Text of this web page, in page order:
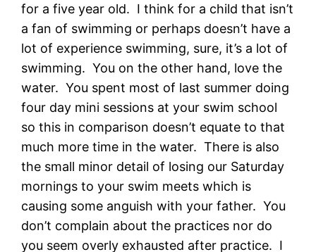
for a five year old. I think for a child that isn’t
a fan of swimming or perhaps doesn’t have a
lot of experience swimming, sure, it’s a lot of
swimming. You on the other hand, love the
water. You spent most of last summer doing
four day mini sessions at your swim school
so this in comparison doesn’t equate to that
much more time in the water. There is also
the small minor detail of losing our Saturday
mornings to your swim meets which is
causing some anguish with your father. You
don’t complain about the practices nor do
you seem overly exhausted after practice. I